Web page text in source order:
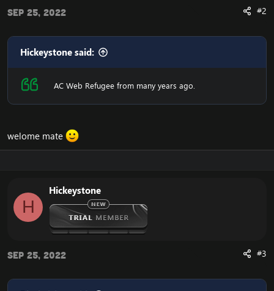
Sep 25, 2022 #2
Hickeystone said:
AC Web Refugee from many years ago.
welome mate
H
Hickeystone
Sep 25, 2022 #3